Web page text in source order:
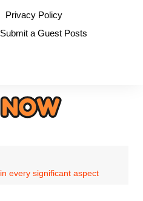
Privacy Policy
Submit a Guest Posts
every significant aspect